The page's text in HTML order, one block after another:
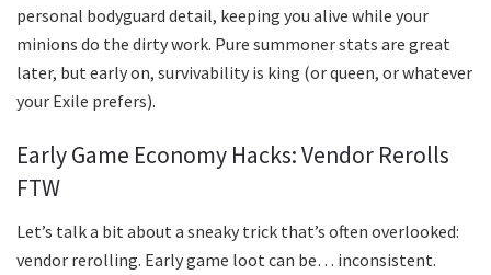
personal bodyguard detail, keeping you alive while your
minions do the dirty work. Pure summoner stats are great
later, but early on, survivability is king (or queen, or whatever
your Exile prefers).
Early Game Economy Hacks: Vendor Rerolls
FTW
Let’s talk a bit about a sneaky trick that’s often overlooked:
vendor rerolling. Early game loot can be… inconsistent.